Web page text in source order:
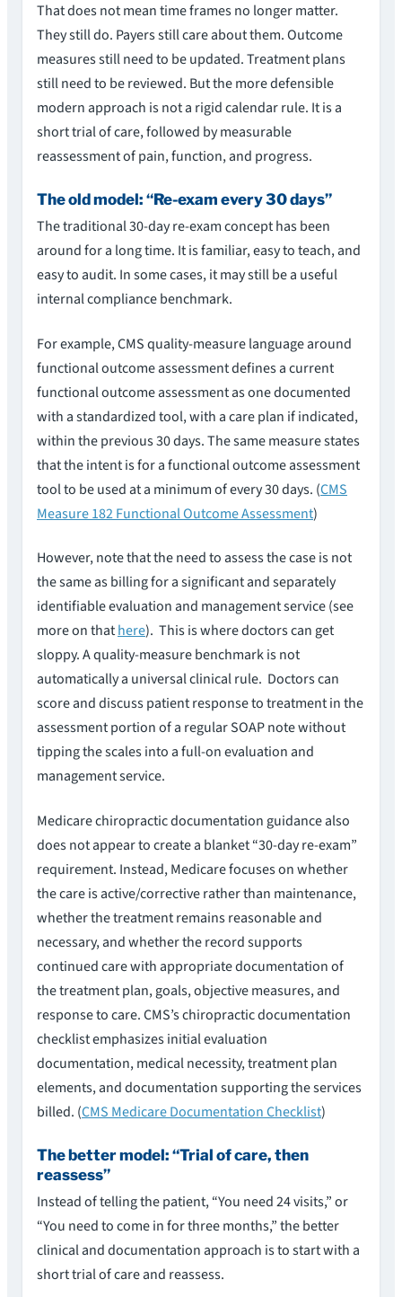
That does not mean time frames no longer matter.
They still do. Payers still care about them. Outcome
measures still need to be updated. Treatment plans
still need to be reviewed. But the more defensible
modern approach is not a rigid calendar rule. It is a
short trial of care, followed by measurable
reassessment of pain, function, and progress.
The old model: “Re-exam every 30 days”
The traditional 30-day re-exam concept has been
around for a long time. It is familiar, easy to teach, and
easy to audit. In some cases, it may still be a useful
internal compliance benchmark.
For example, CMS quality-measure language around
functional outcome assessment defines a current
functional outcome assessment as one documented
with a standardized tool, with a care plan if indicated,
within the previous 30 days. The same measure states
that the intent is for a functional outcome assessment
tool to be used at a minimum of every 30 days. (CMS
Measure 182 Functional Outcome Assessment)
However, note that the need to assess the case is not
the same as billing for a significant and separately
identifiable evaluation and management service (see
more on thathere). This is where doctors can get
sloppy. A quality-measure benchmark is not
automatically a universal clinical rule. Doctors can
score and discuss patient response to treatment in the
assessment portion of a regular SOAP note without
tipping the scales into a full-on evaluation and
management service.
Medicare chiropractic documentation guidance also
does not appear to create a blanket “30-day re-exam”
requirement. Instead, Medicare focuses on whether
the care is active/corrective rather than maintenance,
whether the treatment remains reasonable and
necessary, and whether the record supports
continued care with appropriate documentation of
the treatment plan, goals, objective measures, and
response to care. CMS’s chiropractic documentation
checklist emphasizes initial evaluation
documentation, medical necessity, treatment plan
elements, and documentation supporting the services
billed. (CMS Medicare Documentation Checklist)
The better model: “Trial of care, then
reassess”
Instead of telling the patient, “You need 24 visits,” or
“You need to come in for three months,” the better
clinical and documentation approach is to start with a
short trial of care and reassess.